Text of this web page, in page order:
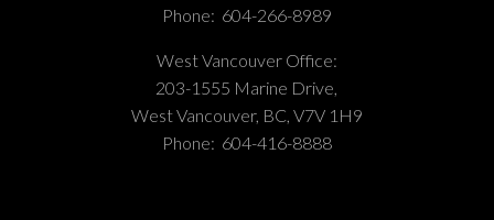
Phone: 604-266-8989
West Vancouver Office:
203-1555 Marine Drive,
West Vancouver, BC, V7V 1H9
Phone: 604-416-8888